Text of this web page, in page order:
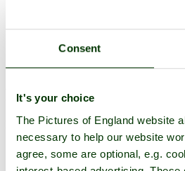
Consent
It's your choice
The Pictures of England website
necessary to help our website
agree, some are optional, e.g.
Photographer: ©
Please add a comment..
Please loginto make a comment on this